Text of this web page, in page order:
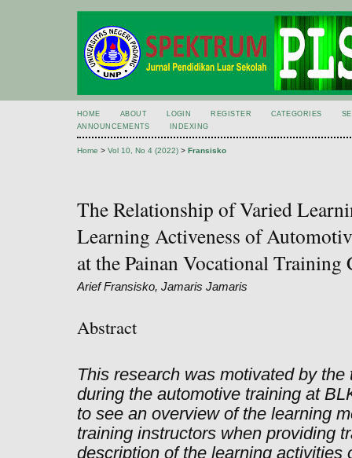
HOME ABOUT LOGIN REGISTER CATEGORIES
ANNOUNCEMENTS
INDEXING
Home > Vol 10, No 4 (2022) > Fransisko
The Relationship of Varied
Learning Activeness of
at the Painan Vocational Training
Arief Fransisko, Jamaris Jamaris
Abstract
This research was motivated by
during the automotive training at
to see an overview of the learning
training instructors when providing
description of the learning activities